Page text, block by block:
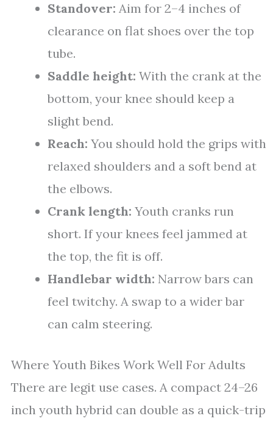
Standover: Aim for 2–4 inches of
clearance on flat shoes over the top
tube.
Saddle height: With the crank at the
bottom, your knee should keep a
slight bend.
Reach: You should hold the grips with
relaxed shoulders and a soft bend at
the elbows.
Crank length: Youth cranks run
short. If your knees feel jammed at
the top, the fit is off.
Handlebar width: Narrow bars can
feel twitchy. A swap to a wider bar
can calm steering.
Where Youth Bikes Work Well For Adults
There are legit use cases. A compact 24–26
inch youth hybrid can double as a quick-trip